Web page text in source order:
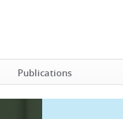
Publications